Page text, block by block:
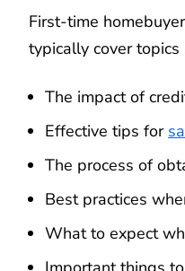
First-time
typically cover topics
The impact of
Effective tips for
The process of
Best practices
What to expect